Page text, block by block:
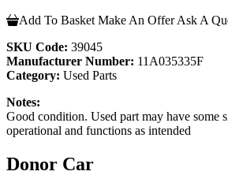
Add To Basket Make An Offer Ask A
SKU Code: 39045
Manufacturer Number: 11A035335F
Category: Used Parts
Notes:
Good condition. Used part may have some
operational and functions as intended
Donor Car